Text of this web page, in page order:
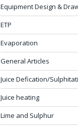
Equipment Design &
ETP
Evaporation
General Articles
Juice Defication/
Juice heating
Lime and Sulphur